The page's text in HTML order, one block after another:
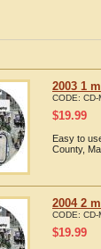
2003 1
CODE: CD-
$19.99
Easy to
County,
2004 2
CODE: CD-
$19.99